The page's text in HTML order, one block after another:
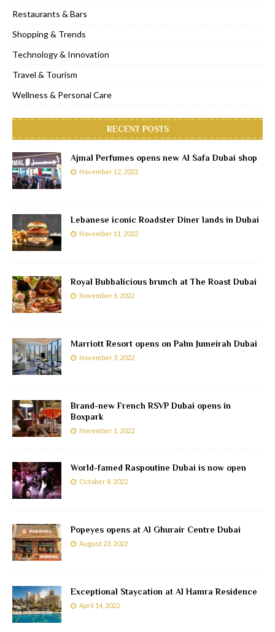
Restaurants & Bars
Shopping & Trends
Technology & Innovation
Travel & Tourism
Wellness & Personal Care
RECENT POSTS
Ajmal Perfumes opens new Al Safa Dubai shop
November 12, 2022
Lebanese iconic Roadster Diner lands in Dubai
November 11, 2022
Royal Bubbalicious brunch at The Roast Dubai
November 6, 2022
Marriott Resort opens on Palm Jumeirah Dubai
November 3, 2022
Brand-new French RSVP Dubai opens in
Boxpark
November 1, 2022
World-famed Raspoutine Dubai is now open
October 8, 2022
Popeyes opens at Al Ghurair Centre Dubai
August 23, 2022
Exceptional Staycation at Al Hamra Residence
April 14, 2022